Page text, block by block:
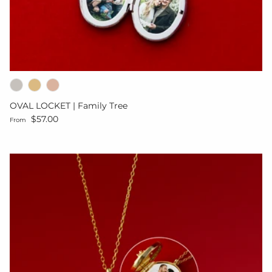
OVAL LOCKET | Family Tree
Regular price
From $57.00